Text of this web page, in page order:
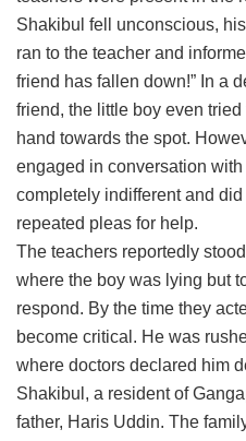
Shakibul fell unconscious,
ran to the teacher and
friend has fallen down!” In a
friend, the little boy even
hand towards the spot.
engaged in conversation
completely indifferent and
repeated pleas for help.
The teachers reportedly
where the boy was lying but
respond. By the time they
become critical. He was
where doctors declared him
Shakibul, a resident of
father, Haris Uddin. The